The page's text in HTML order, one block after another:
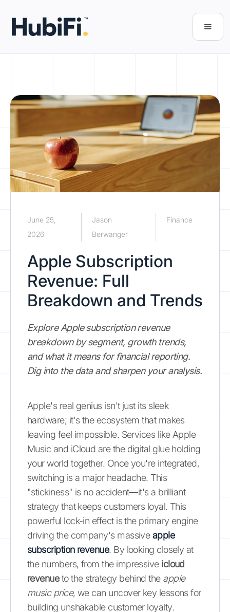
June 25,
2026
Jason
Berwanger
Finance
Apple Subscription
Revenue: Full
Breakdown and Trends
Explore Apple subscription revenue
breakdown by segment, growth trends,
and what it means for financial reporting.
Dig into the data and sharpen your analysis.
Apple's real genius isn't just its sleek
hardware; it's the ecosystem that makes
leaving feel impossible. Services like Apple
Music and iCloud are the digital glue holding
your world together. Once you're integrated,
switching is a major headache. This
"stickiness" is no accident—it's a brilliant
strategy that keeps customers loyal. This
powerful lock-in effect is the primary engine
driving the company's massiveapple
subscription revenue. By looking closely at
the numbers, from the impressive icloud
revenueto the strategy behind the apple
music price, we can uncover key lessons for
building unshakable customer loyalty.